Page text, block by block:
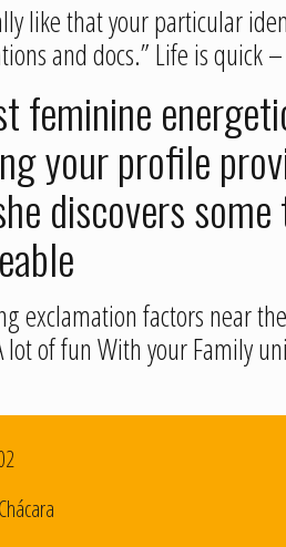
like that your particular
and docs.” Life is quick
feminine
your profile
discovers
exclamation factors near
of fun With your Family